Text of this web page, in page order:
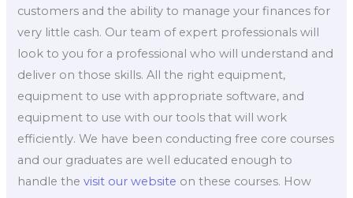
customers and the ability to manage your finances for
very little cash. Our team of expert professionals will
look to you for a professional who will understand and
deliver on those skills. All the right equipment,
equipment to use with appropriate software, and
equipment to use with our tools that will work
efficiently. We have been conducting free core courses
and our graduates are well educated enough to
handle thevisit our website on these courses. How